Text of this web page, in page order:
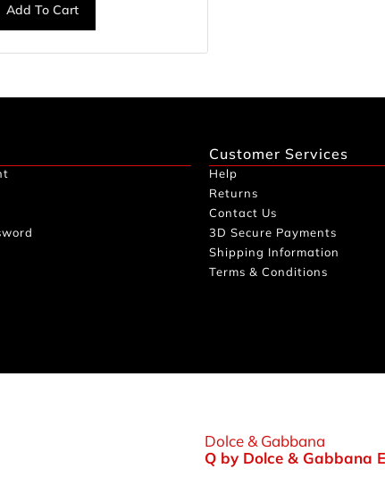
Add To Cart
Customer Services
Help
Returns
Contact Us
3D Secure Payments
Shipping Information
Terms & Conditions
Dolce & Gabbana
Q by Dolce & Gabbana